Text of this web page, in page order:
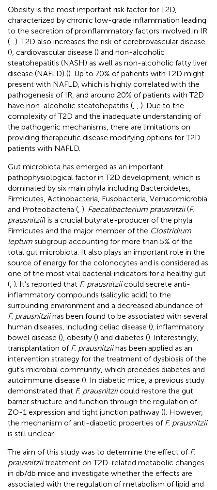
Obesity is the most important risk factor for T2D,
characterized by chronic low-grade inflammation leading
to the secretion of proinflammatory factors involved in IR
(–). T2D also increases the risk of cerebrovascular disease
(), cardiovascular disease () and non-alcoholic
steatohepatitis (NASH) as well as non-alcoholic fatty liver
disease (NAFLD) (). Up to 70% of patients with T2D might
present with NAFLD, which is highly correlated with the
pathogenesis of IR, and around 20% of patients with T2D
have non-alcoholic steatohepatitis (
). Due to the
complexity of T2D and the inadequate understanding of
the pathogenic mechanisms, there are limitations on
providing therapeutic disease modifying options for T2D
patients with NAFLD.
Gut microbiota has emerged as an important
pathophysiological factor in T2D development, which is
dominated by six main phyla including Bacteroidetes,
Firmicutes, Actinobacteria, Fusobacteria, Verrucomicrobia
and Proteobacteria ( ). Faecalibacterium prausnitzii(F.
prausnitzii) is a crucial butyrate-producer of the phyla
Firmicutes and the major member of the Clostridium
leptum subgroup accounting for more than 5% of the
total gut microbiota. It also plays an important role in the
source of energy for the colonocytes and is considered as
one of the most vital bacterial indicators for a healthy gut
( ). It’s reported that F. prausnitziicould secrete anti-
inflammatory compounds (salicylic acid) to the
surrounding environment and a decreased abundance of
F. prausnitziihas been found to be associated with several
human diseases, including celiac disease (), inflammatory
bowel disease (), obesity () and diabetes (). Interestingly,
transplantation of F. prausnitziihas been applied as an
intervention strategy for the treatment of dysbiosis of the
gut’s microbial community, which precedes diabetes and
autoimmune disease (). In diabetic mice, a previous study
demonstrated that F. prausnitziicould restore the gut
barrier structure and function through the regulation of
ZO-1 expression and tight junction pathway (). However,
the mechanism of anti-diabetic properties of F. prausnitzii
is still unclear.
The aim of this study was to determine the effect of F.
prausnitziitreatment on T2D-related metabolic changes
in db/db mice and investigate whether the effects are
associated with the regulation of metabolism of lipid and